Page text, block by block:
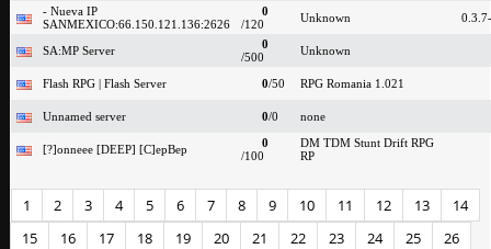
- Nueva IP
SANMEXICO:66.150.121.136:2626
0
/120
Unknown
SA:MP Server
0
/500
Unknown
Flash RPG | Flash Server 0/50 RPG Romania 1.021
Unnamed server 0/0 none
[?]onneee [DEEP] [C]epBep
0
/100
DM TDM Stunt Drift RPG
RP
1 2 3 4 5 6 7 8 9 10 11 12 13
14
15
16 17 18 19 20 21 22 23 24 25 26